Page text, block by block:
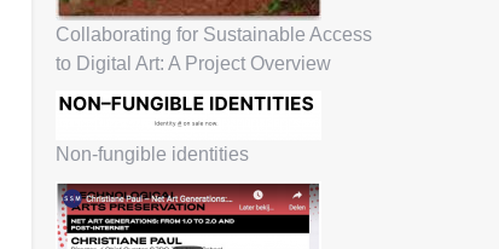
Collaborating for Sustainable Access
to Digital Art: A Project Overview
Non-fungible identities